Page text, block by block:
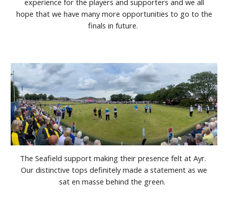
hope that we have many more opportunities to go to the
finals in future.
The Seafield support making their presence felt at Ayr.
Our distinctive tops definitely made a statement as we
sat en masse behind the green.